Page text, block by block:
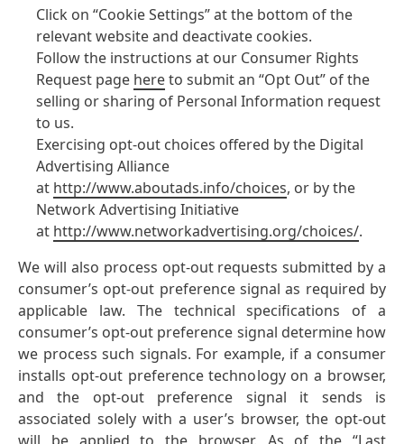
Click on “Cookie Settings” at the bottom of the
relevant website and deactivate cookies.
Follow the instructions at our Consumer Rights
Request page hereto submit an “Opt Out” of the
selling or sharing of Personal Information request
to us.
Exercising opt-out choices offered by the Digital
Advertising Alliance
at http://www.aboutads.info/choices, or by the
Network Advertising Initiative
at http://www.networkadvertising.org/choices/.
We will also process opt-out requests submitted by a
consumer’s opt-out preference signal as required by
applicable law. The technical specifications of a
consumer’s opt-out preference signal determine how
we process such signals. For example, if a consumer
installs opt-out preference technology on a browser,
and the opt-out preference signal it sends is
associated solely with a user’s browser, the opt-out
will be applied to the browser. As of the “Last